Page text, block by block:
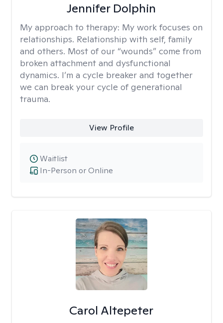
Jennifer Dolphin
My approach to therapy: My work focuses on
relationships. Relationship with self, family
and others. Most of our “wounds” come from
broken attachment and dysfunctional
dynamics. I’m a cycle breaker and together
we can break your cycle of generational
trauma.
View Profile
In-Person or Online
Waitlist
Carol Altepeter